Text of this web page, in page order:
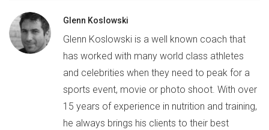
Glenn Koslowski
Glenn Koslowski is a well known coach that
has worked with many world class athletes
and celebrities when they need to peak for a
sports event, movie or photo shoot. With over
15 years of experience in nutrition and training,
he always brings his clients to their best